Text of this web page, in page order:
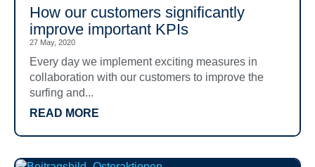
How our customers significantly
improve important KPIs
27 May, 2020
Every day we implement exciting measures in
collaboration with our customers to improve the
surfing and...
READ MORE